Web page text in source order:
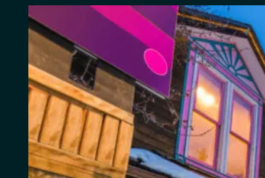
Cart
No products in the cart.